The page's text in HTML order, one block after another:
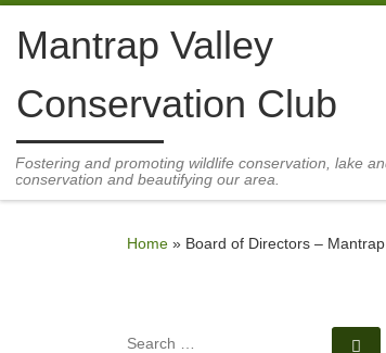
Skip to content
Mantrap Valley
Conservation Club
Fostering and promoting wildlife conservation, lake
conservation and beautifying our area.
Home » Board of Directors –
SEARCH